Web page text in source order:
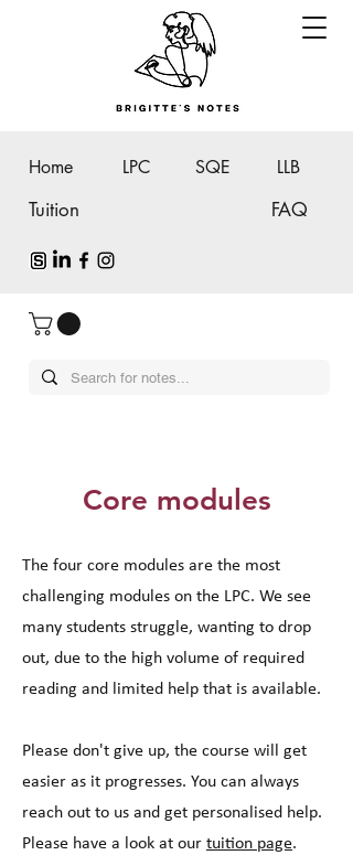
Home LPC
Tuition
SQE LLB
FAQ
Core modules
The four core modules are the most
challenging modules on the LPC. We see
many students struggle, wanting to drop
out, due to the high volume of required
reading and limited help that is available.
Please don't give up, the course will get
easier as it progresses. You can always
reach out to us and get personalised help.
Please have a look at our tuition page.